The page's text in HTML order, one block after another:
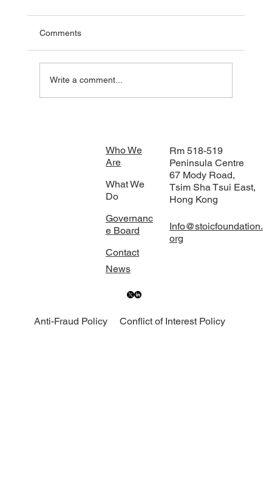
Innovations Lab in Bangkok
Comments
Write a comment...
Anti-Fraud Policy Conflict of Interest Policy
Who We
Are
What We
Do
Governanc
e Board
Contact
News
Rm 518-519
Peninsula Centre
67 Mody Road,
Tsim Sha Tsui East,
Hong Kong
Info@stoicfoundation.
org